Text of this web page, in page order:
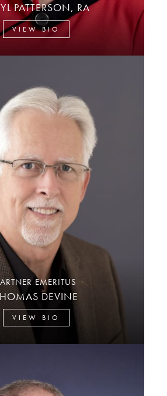
PATTERSON, RA
VIEW BIO
EMERITUS
DEVINE
VIEW BIO